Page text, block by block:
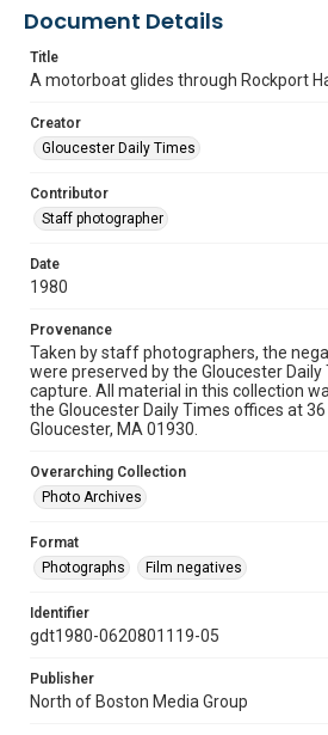
Document Details
Title
A motorboat glides through Rockport
Creator
Gloucester Daily Times
Contributor
Staff photographer
Date
1980
Provenance
Taken by staff photographers, the
were preserved by the Gloucester Daily
capture. All material in this collection
the Gloucester Daily Times offices at
Gloucester, MA 01930.
Overarching Collection
Photo Archives
Format
Photographs
Film negatives
Identifier
gdt1980-0620801119-05
Publisher
North of Boston Media Group